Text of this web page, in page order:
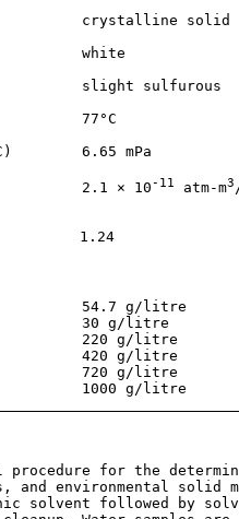
crystalline solid
white
slight sulfurous
77°C
6.65 mPa
2.1 × 10
-11 atm-m3
1.24
54.7 g/litre
30 g/litre
220 g/litre
420 g/litre
720 g/litre
1000 g/litre
procedure for the
and environmental solid
solvent followed by